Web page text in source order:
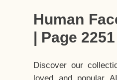
Human
| Page 2251
Discover our